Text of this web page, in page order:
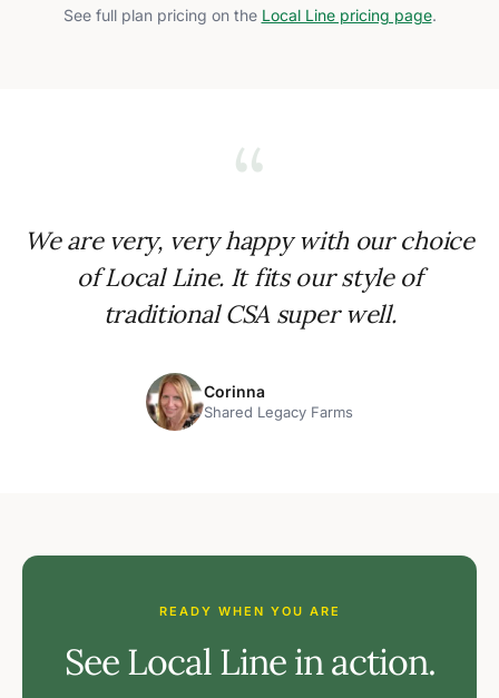
See full plan pricing on the Local Line pricing page.
“
We are very, very happy with our choice
of Local Line. It fits our style of
traditional CSA super well.
Corinna
Shared Legacy Farms
READY WHEN YOU ARE
See Local Line in action.